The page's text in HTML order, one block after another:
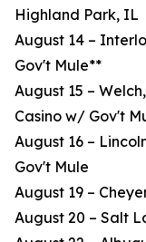
Highland Park, IL
August 14 –
Gov't Mule**
August 15 –
Casino w/ Gov't
August 16 –
Gov't Mule
August 19 –
August 20 – Salt